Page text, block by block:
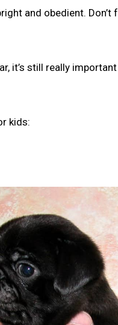
and obedient.
it’s still really
kids: